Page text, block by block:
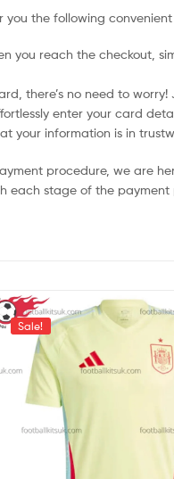
you the following
you reach the checkout,
there’s no need to
enter your card
your information is in
procedure, we are
each stage of the payment
Sale!